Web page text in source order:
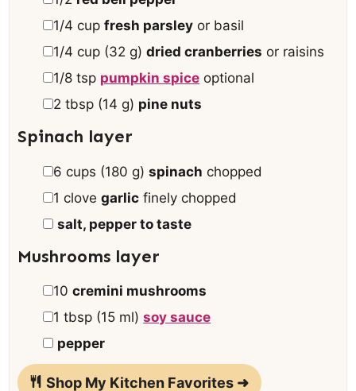
▢
1/4 cup fresh parsley or basil
▢
1/4 cup (32 g) dried cranberries or raisins
▢
1/8 tsp pumpkin spice optional
▢
2 tbsp (14 g) pine nuts
Spinach layer
▢
6 cups (180 g) spinach chopped
▢
1 clove garlic finely chopped
▢salt, pepper to taste
Mushrooms layer
▢
10 cremini mushrooms
▢
1 tbsp (15 ml) soy sauce
▢pepper
Shop My Kitchen Favorites ➜